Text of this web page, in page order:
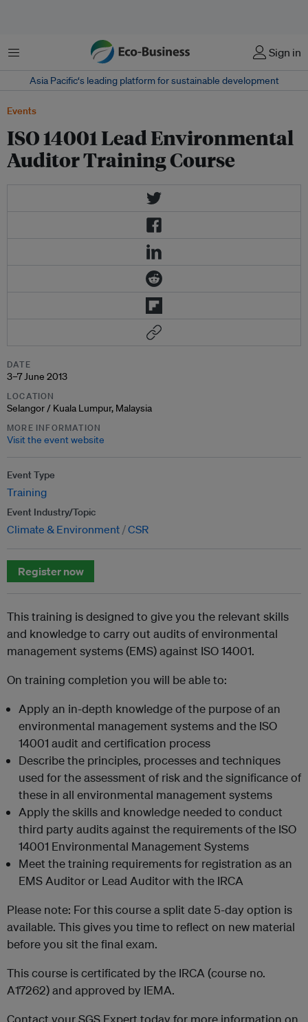
Menu Sign in
Asia Pacific‘s leading platform for sustainable development
Events
ISO 14001 Lead Environmental
Auditor Training Course
DATE
3–7 June 2013
LOCATION
Selangor / Kuala Lumpur, Malaysia
MORE INFORMATION
Visit the event website
Event Type
Training
Event Industry/Topic
Climate & Environment CSR
Register now
This training is designed to give you the relevant skills
and knowledge to carry out audits of environmental
management systems (EMS) against ISO 14001.
On training completion you will be able to:
Apply an in-depth knowledge of the purpose of an
environmental management systems and the ISO
14001 audit and certification process
Describe the principles, processes and techniques
used for the assessment of risk and the significance of
these in all environmental management systems
Apply the skills and knowledge needed to conduct
third party audits against the requirements of the ISO
14001 Environmental Management Systems
Meet the training requirements for registration as an
EMS Auditor or Lead Auditor with the IRCA
Please note: For this course a split date 5-day option is
available. This gives you time to reflect on new material
before you sit the final exam.
This course is certificated by the IRCA (course no.
A17262) and approved by IEMA.
Contact your SGS Expert today for more information on